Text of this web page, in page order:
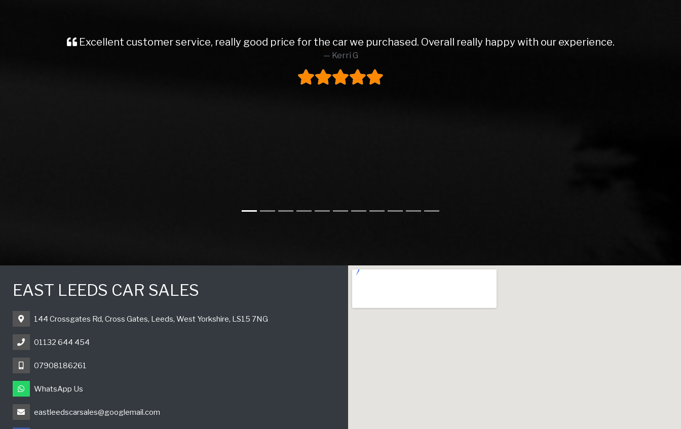
Recently brought a Vauxhall Insignia from Rob and East Leeds Car Sales. Rob was absolutely amazing. Couldn't do enough for
me, kept me well informed from start to finish. Lovely prepped car, very reasonable part ex price and excellent screen price.
Would definitely buy from these again and would highly recommend to anyone
Steve H
EAST LEEDS CAR SALES
144 Crossgates Rd, Cross Gates, Leeds, West Yorkshire, LS15 7NG
01132 644 454
07908186261
WhatsApp Us
eastleedscarsales@googlemail.com